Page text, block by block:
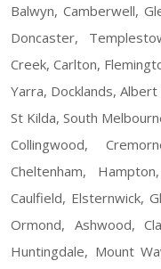
Balwyn, Camberwell,
Doncaster,
Creek, Carlton,
Yarra, Docklands,
St Kilda, South
Collingwood,
Cheltenham,
Caulfield, Elsternwick,
Ormond, Ashwood,
Huntingdale, Mount